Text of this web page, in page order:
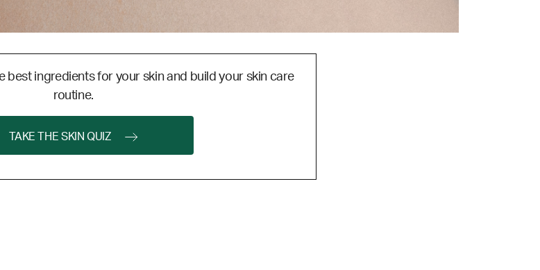
best ingredients for your skin and build your skin care
routine.
TAKE THE SKIN QUIZ